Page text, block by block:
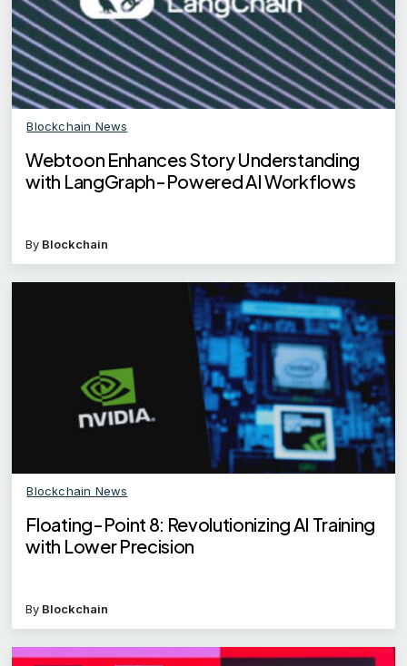
Blockchain News
Webtoon Enhances Story Understanding
with LangGraph-Powered AI Workflows
By Blockchain
Blockchain News
Floating-Point 8: Revolutionizing AI Training
with Lower Precision
By Blockchain